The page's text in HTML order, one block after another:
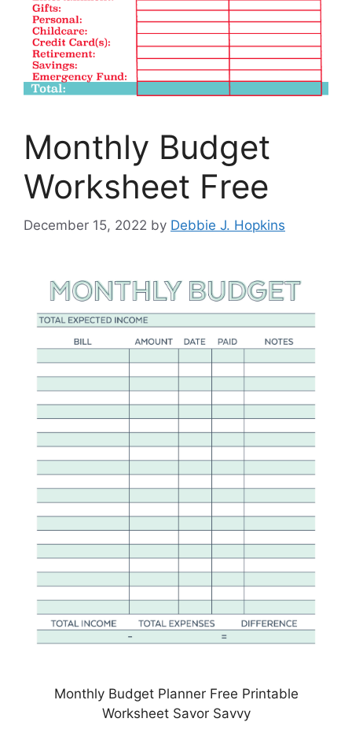
Monthly Budget
Worksheet Free
December 15, 2022 by Debbie J. Hopkins
Monthly Budget Planner Free Printable
Worksheet Savor Savvy